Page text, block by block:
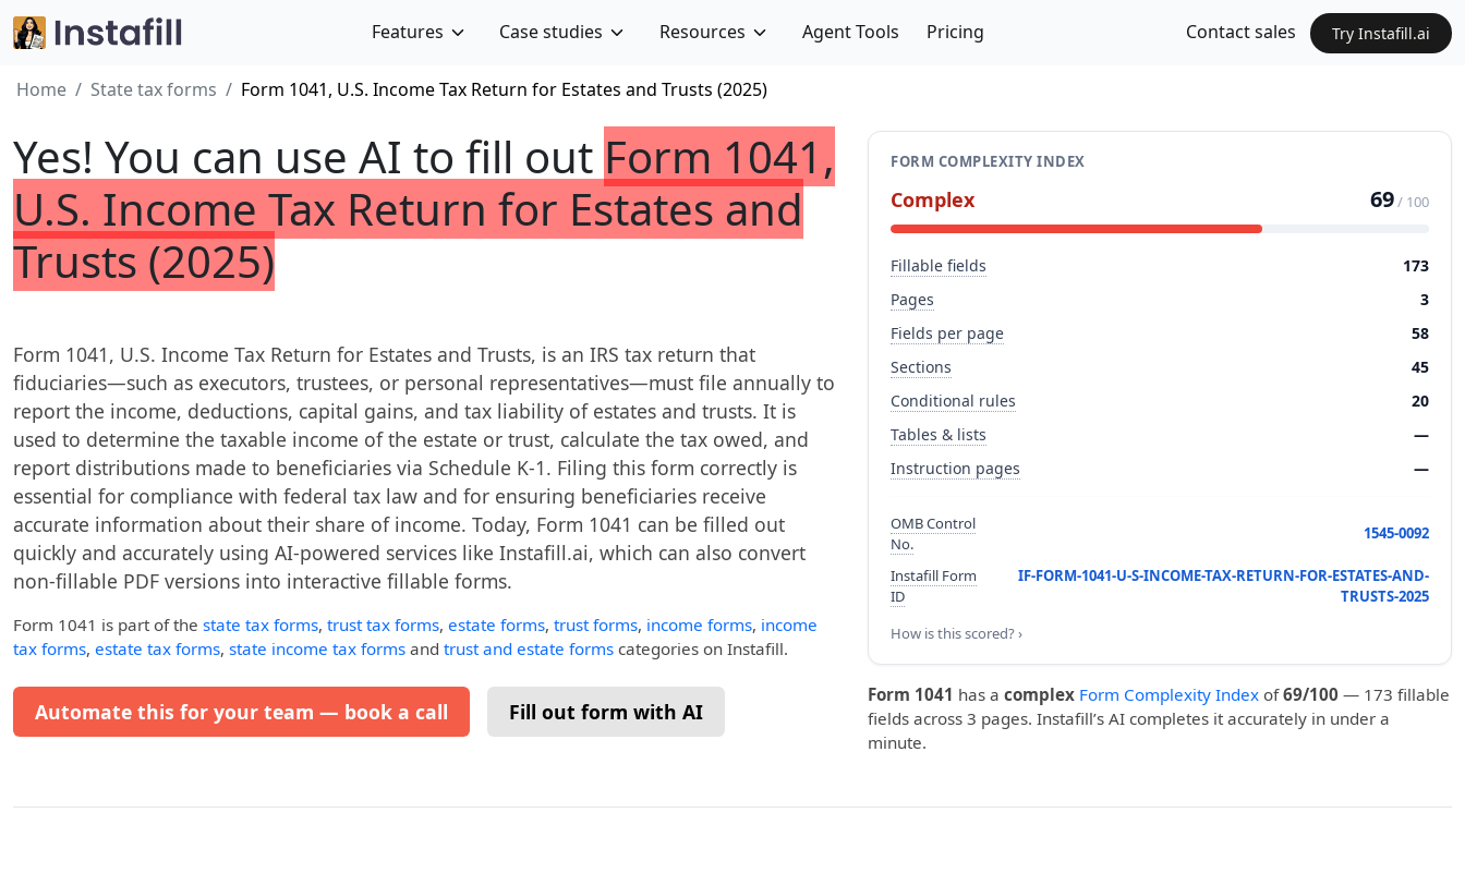
Features Case studies Resources Agent Tools Pricing Contact sales Try Instafill.ai
Home State tax forms Form 1041, U.S. Income Tax Return for Estates and Trusts (2025)
Yes! You can use AI to fill out Form 1041,
U.S. Income Tax Return for Estates and
Trusts (2025)
Form 1041, U.S. Income Tax Return for Estates and Trusts, is an IRS tax return that
fiduciaries—such as executors, trustees, or personal representatives—must file annually to
report the income, deductions, capital gains, and tax liability of estates and trusts. It is
used to determine the taxable income of the estate or trust, calculate the tax owed, and
report distributions made to beneficiaries via Schedule K-1. Filing this form correctly is
essential for compliance with federal tax law and for ensuring beneficiaries receive
accurate information about their share of income. Today, Form 1041 can be filled out
quickly and accurately using AI-powered services like Instafill.ai, which can also convert
non-fillable PDF versions into interactive fillable forms.
Form 1041 is part of the state tax forms, trust tax forms, estate forms, trust forms, income forms, income
tax forms, estate tax forms, state income tax forms and trust and estate forms categories on Instafill.
Automate this for your team — book a call Fill out form with AI
FORM COMPLEXITY INDEX
Complex 69/ 100
Fillable fields
173
Pages
3
Fields per page
58
Sections
45
Conditional rules
20
Tables & lists
—
Instruction pages
—
OMB Control
No.
1545-0092
Instafill Form
ID
IF-FORM-1041-U-S-INCOME-TAX-RETURN-FOR-ESTATES-AND-
TRUSTS-2025
How is this scored? ›
Form 1041 has a complex Form Complexity Index of69/100 — 173 fillable
fields across 3 pages. Instafill’s AI completes it accurately in under a
minute.